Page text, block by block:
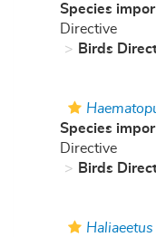
Species
Directive
Birds
Species
Directive
Birds